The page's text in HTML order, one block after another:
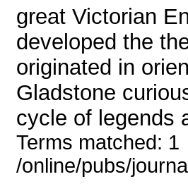
great Victorian
developed the
originated in
Gladstone
cycle of legends
Terms matched:
/online/pubs/